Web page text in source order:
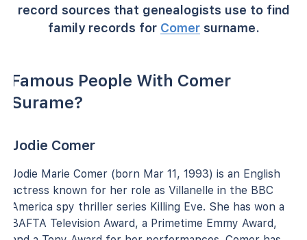
record sources that genealogists use to find
family records for Comersurname.
Famous People With Comer
Surame?
Jodie Comer
Jodie Marie Comer (born Mar 11, 1993) is an English
actress known for her role as Villanelle in the BBC
America spy thriller series Killing Eve. She has won a
BAFTA Television Award, a Primetime Emmy Award,